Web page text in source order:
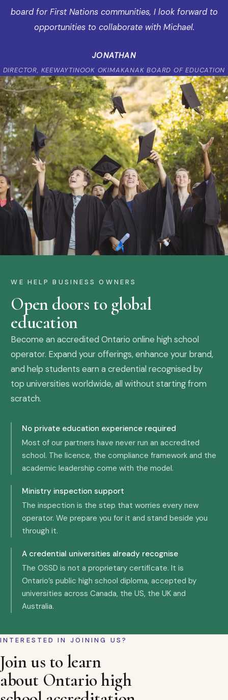
board for First Nations communities, I look forward to
opportunities to collaborate with Michael.
JONATHAN
DIRECTOR, KEEWAYTINOOK OKIMAKANAK BOARD OF EDUCATION
WE HELP BUSINESS OWNERS
Open doors to global
education
Become an accredited Ontario online high school
operator. Expand your offerings, enhance your brand,
and help students earn a credential recognised by
top universities worldwide, all without starting from
scratch.
No private education experience required
Most of our partners have never run an accredited
school. The licence, the compliance framework and the
academic leadership come with the model.
Ministry inspection support
The inspection is the step that worries every new
operator. We prepare you for it and stand beside you
through it.
A credential universities already recognise
The OSSD is not a proprietary certificate. It is
Ontario’s public high school diploma, accepted by
universities across Canada, the US, the UK and
Australia.
INTERESTED IN JOINING US?
Join us to learn
about Ontario high